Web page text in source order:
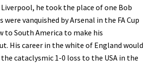
he took the place of one Bob
were vanquished by Arsenal in the FA Cup
to South America to make his
His career in the white of England would
cataclysmic 1-0 loss to the USA in the